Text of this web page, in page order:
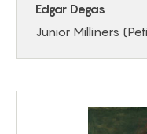
Edgar Degas
Junior Milliners